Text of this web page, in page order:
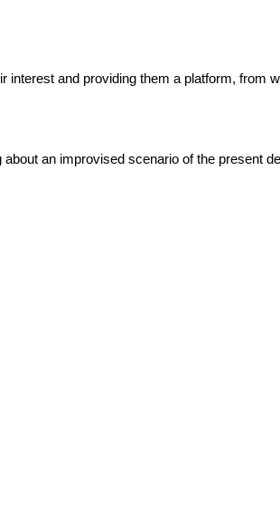
and providing them a platform, from
an improvised scenario of the present